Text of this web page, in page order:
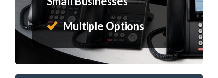
Multiple Options